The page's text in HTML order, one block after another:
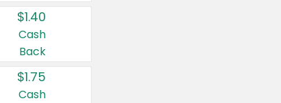
$1.40
Cash
Back
$1.75
Cash